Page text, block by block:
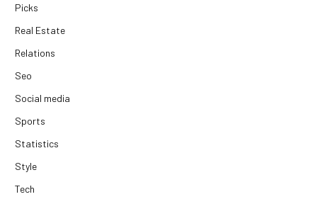
Picks
Real Estate
Relations
Seo
Social media
Sports
Statistics
Style
Tech